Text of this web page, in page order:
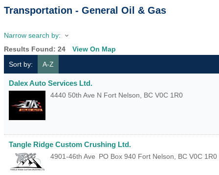
Transportation - General Oil & Gas
Narrow search by:
Results Found: 24
View On Map
Sort by:
A-Z
Dalex Auto Services Ltd.
4440 50th Ave N Fort Nelson, BC V0C 1R0
Tangle Ridge Custom Crushing Ltd.
4901-46th Ave PO Box 940 Fort Nelson, BC V0C 1R0